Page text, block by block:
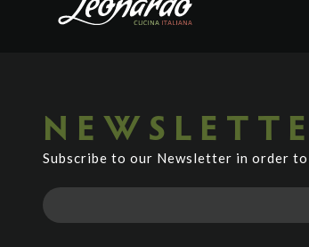
Subscribe to our Newsletter in order